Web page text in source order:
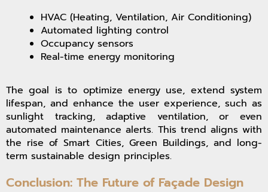
HVAC (Heating, Ventilation, Air Conditioning)
Automated lighting control
Occupancy sensors
Real-time energy monitoring
The goal is to optimize energy use, extend system
lifespan, and enhance the user experience, such as
sunlight tracking, adaptive ventilation, or even
automated maintenance alerts. This trend aligns with
the rise of Smart Cities, Green Buildings, and long-
term sustainable design principles.
Conclusion: The Future of Façade Design